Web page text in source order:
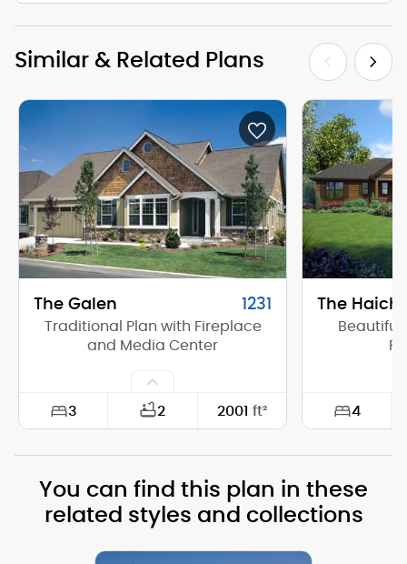
Similar & Related Plans
The Galen 1231
Traditional Plan with Fireplace
and Media Center
3 2 2001 ft²
Depth: 50'-0"
The Haich
4
Depth:
You can find this plan in these
related styles and collections